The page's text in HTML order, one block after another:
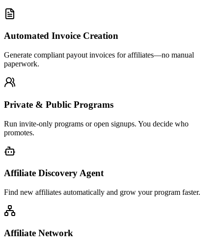
Automated Invoice Creation
Generate compliant payout invoices for affiliates—no manual
paperwork.
Private & Public Programs
Run invite-only programs or open signups. You decide who
promotes.
Affiliate Discovery Agent
Find new affiliates automatically and grow your program faster.
Affiliate Network